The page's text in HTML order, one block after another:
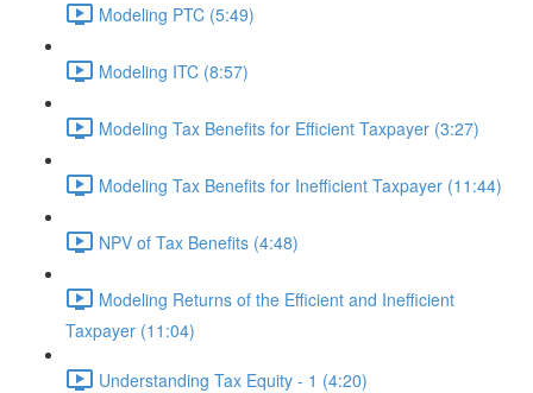
Modeling PTC (5:49)
Modeling ITC (8:57)
Modeling Tax Benefits for Efficient Taxpayer (3:27)
Modeling Tax Benefits for Inefficient Taxpayer (11:44)
NPV of Tax Benefits (4:48)
Modeling Returns of the Efficient and Inefficient
Taxpayer (11:04)
Understanding Tax Equity - 1 (4:20)